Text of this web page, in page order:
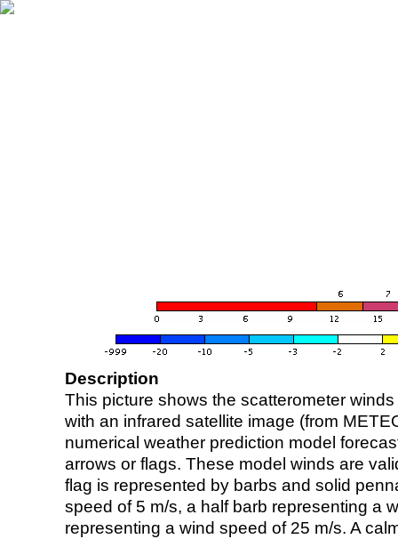
Description
This picture shows the scatterometer
with an infrared satellite image (from
numerical weather prediction model
arrows or flags. These model winds are
flag is represented by barbs and solid
speed of 5 m/s, a half barb representing a
representing a wind speed of 25 m/s. A